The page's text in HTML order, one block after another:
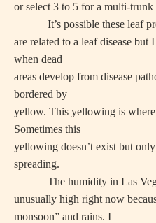
or select 3 to 5 for a multi-trunk
It’s possible these leaf
are related to a leaf disease but
when dead
areas develop from disease
bordered by
yellow. This yellowing is
Sometimes this
yellowing doesn’t exist but only
spreading.
The humidity in Las
unusually high right now
monsoon” and rains. I